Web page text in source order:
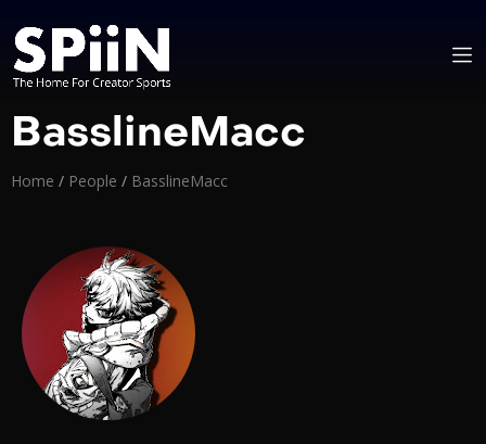
BasslineMacc
Home / People / BasslineMacc